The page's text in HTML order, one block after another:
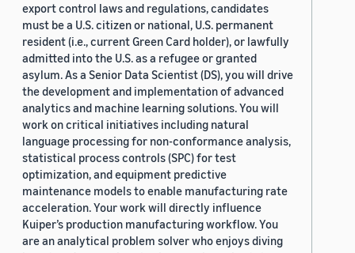
export control laws and regulations, candidates
must be a U.S. citizen or national, U.S. permanent
resident (i.e., current Green Card holder), or lawfully
admitted into the U.S. as a refugee or granted
asylum. As a Senior Data Scientist (DS), you will drive
the development and implementation of advanced
analytics and machine learning solutions. You will
work on critical initiatives including natural
language processing for non-conformance analysis,
statistical process controls (SPC) for test
optimization, and equipment predictive
maintenance models to enable manufacturing rate
acceleration. Your work will directly influence
Kuiper’s production manufacturing workflow. You
are an analytical problem solver who enjoys diving